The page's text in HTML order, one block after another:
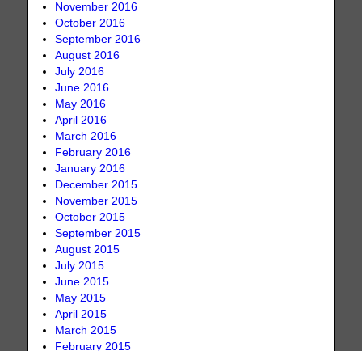
November 2016
October 2016
September 2016
August 2016
July 2016
June 2016
May 2016
April 2016
March 2016
February 2016
January 2016
December 2015
November 2015
October 2015
September 2015
August 2015
July 2015
June 2015
May 2015
April 2015
March 2015
February 2015